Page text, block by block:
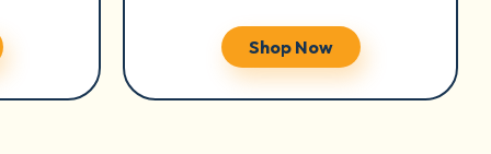
Shop Now